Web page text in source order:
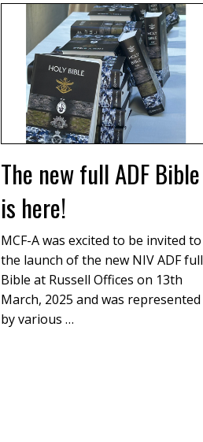
The new full ADF Bible
is here!
MCF-A was excited to be invited to
the launch of the new NIV ADF full
Bible at Russell Offices on 13th
March, 2025 and was represented
by various …